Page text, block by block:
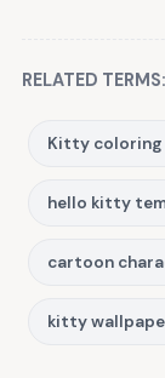
RELATED TERMS:
Kitty coloring
hello kitty
cartoon
kitty